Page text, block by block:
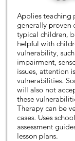
Applies teaching
generally proven
typical children,
helpful with
vulnerability,
impairment,
issues, attention
vulnerabilities.
will also not
these
Therapy can be
cases. Uses
assessment
lesson plans.